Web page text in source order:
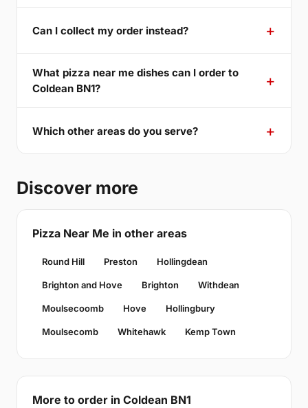
Can I collect my order instead?
What pizza near me dishes can I order to
Coldean BN1?
Which other areas do you serve?
Discover more
Pizza Near Me in other areas
Round Hill Preston Hollingdean
Brighton and Hove Brighton Withdean
Moulsecoomb Hove Hollingbury
Moulsecomb Whitehawk Kemp Town
More to order in Coldean BN1